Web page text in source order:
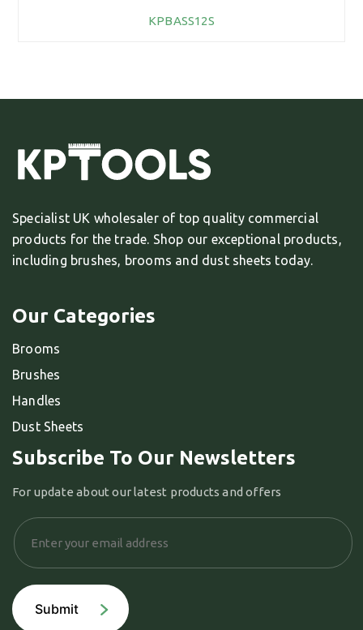
KPBASS12S
Specialist UK wholesaler of top quality commercial
products for the trade. Shop our exceptional products,
including brushes, brooms and dust sheets today.
Our Categories
Brooms
Brushes
Handles
Dust Sheets
Subscribe To Our Newsletters
For update about our latest products and offers